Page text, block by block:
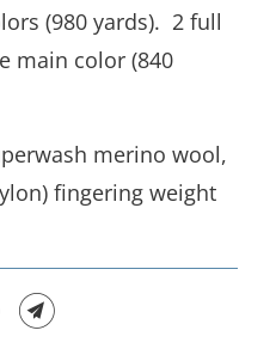
(980 yards). 2 full
main color (840
merino wool,
fingering weight